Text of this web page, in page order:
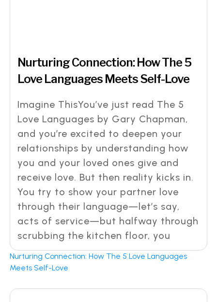
Nurturing Connection: How The 5
Love Languages Meets Self-Love
Imagine ThisYou’ve just read The 5
Love Languages by Gary Chapman,
and you’re excited to deepen your
relationships by understanding how
you and your loved ones give and
receive love. But then reality kicks in.
You try to show your partner love
through their language—let’s say,
acts of service—but halfway through
scrubbing the kitchen floor, you
Nurturing Connection: How The 5 Love Languages
Meets Self-Love